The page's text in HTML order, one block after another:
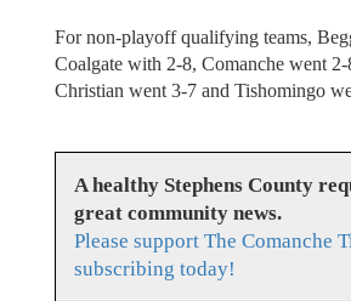
For non-playoff qualifying teams,
Coalgate with 2-8, Comanche went
Christian went 3-7 and Tishomingo
A healthy Stephens County
great community news.
Please support The Comanche
subscribing today!